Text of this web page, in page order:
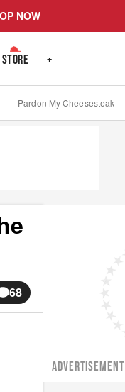
NOW
STORE +
Pardon My Cheesesteak
68
ADVERTISEMENT